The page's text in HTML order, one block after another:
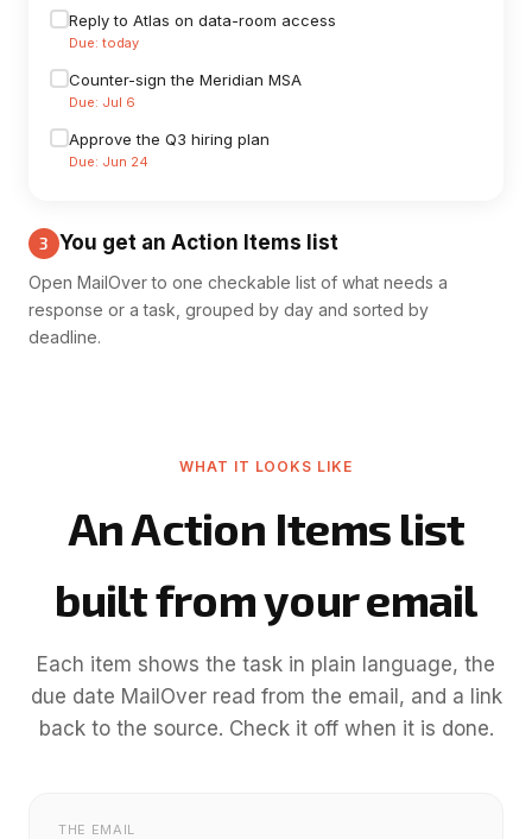
Reply to Atlas on data-room access
Due: today
Counter-sign the Meridian MSA
Due: Jul 6
Approve the Q3 hiring plan
Due: Jun 24
3 You get an Action Items list
Open MailOver to one checkable list of what needs a
response or a task, grouped by day and sorted by
deadline.
WHAT IT LOOKS LIKE
An Action Items list
built from your email
Each item shows the task in plain language, the
due date MailOver read from the email, and a link
back to the source. Check it off when it is done.
THE EMAIL